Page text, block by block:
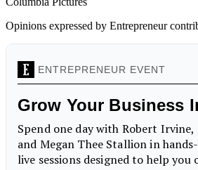
Opinions expressed by Entrepreneur